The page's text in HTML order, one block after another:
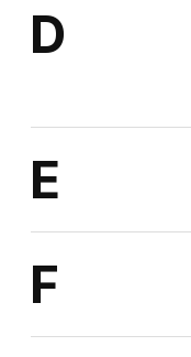
D
E
F